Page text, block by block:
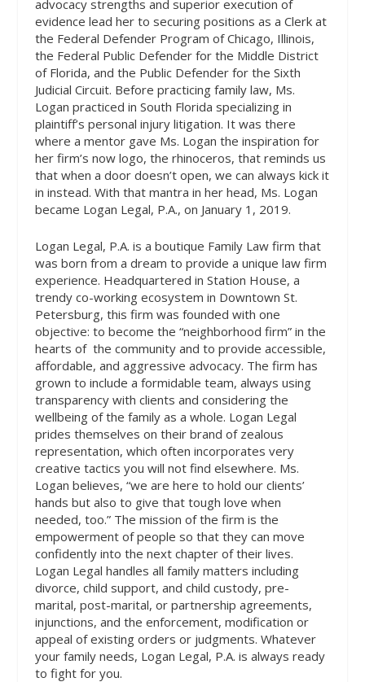
advocacy strengths and superior execution of
evidence lead her to securing positions as a Clerk at
the Federal Defender Program of Chicago, Illinois,
the Federal Public Defender for the Middle District
of Florida, and the Public Defender for the Sixth
Judicial Circuit. Before practicing family law, Ms.
Logan practiced in South Florida specializing in
plaintiff’s personal injury litigation. It was there
where a mentor gave Ms. Logan the inspiration for
her firm’s now logo, the rhinoceros, that reminds us
that when a door doesn’t open, we can always kick it
in instead. With that mantra in her head, Ms. Logan
became Logan Legal, P.A., on January 1, 2019.
Logan Legal, P.A. is a boutique Family Law firm that
was born from a dream to provide a unique law firm
experience. Headquartered in Station House, a
trendy co-working ecosystem in Downtown St.
Petersburg, this firm was founded with one
objective: to become the “neighborhood firm” in the
hearts of the community and to provide accessible,
affordable, and aggressive advocacy. The firm has
grown to include a formidable team, always using
transparency with clients and considering the
wellbeing of the family as a whole. Logan Legal
prides themselves on their brand of zealous
representation, which often incorporates very
creative tactics you will not find elsewhere. Ms.
Logan believes, “we are here to hold our clients’
hands but also to give that tough love when
needed, too.” The mission of the firm is the
empowerment of people so that they can move
confidently into the next chapter of their lives.
Logan Legal handles all family matters including
divorce, child support, and child custody, pre-
marital, post-marital, or partnership agreements,
injunctions, and the enforcement, modification or
appeal of existing orders or judgments. Whatever
your family needs, Logan Legal, P.A. is always ready
to fight for you.